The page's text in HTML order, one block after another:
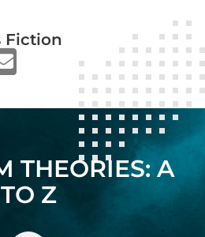
Fiction
THEORIES: A
TO Z